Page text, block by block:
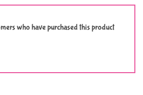
who have purchased this product